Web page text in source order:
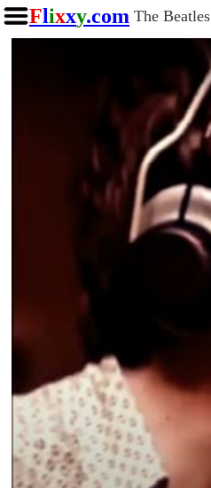
Flixxy.com The